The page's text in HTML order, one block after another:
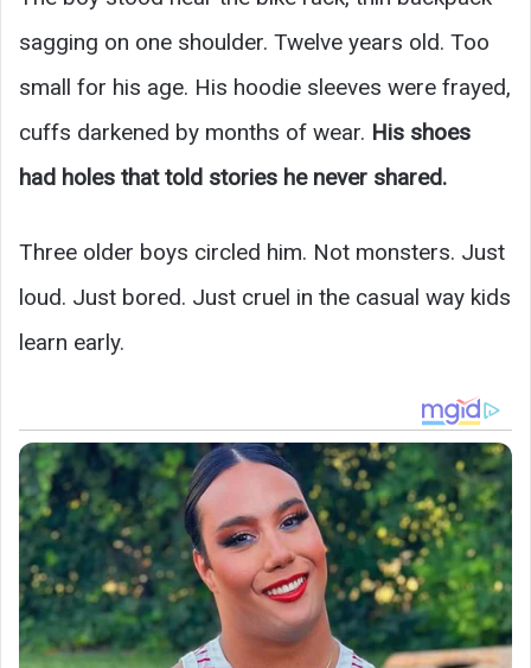
sagging on one shoulder. Twelve years old. Too
small for his age. His hoodie sleeves were frayed,
cuffs darkened by months of wear. His shoes
had holes that told stories he never shared.
Three older boys circled him. Not monsters. Just
loud. Just bored. Just cruel in the casual way kids
learn early.